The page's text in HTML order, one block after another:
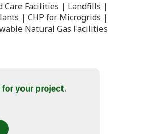
Care Facilities
Landfills
CHP for Microgrids
Natural Gas Facilities